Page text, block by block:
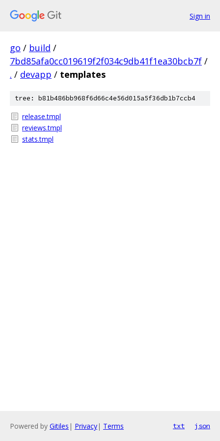
Sign in
go / build /
7bd85afa0cc019619f2f034c9db41f1ea30bcb7f /
. / devapp / templates
tree: b81b486bb968f6d66c4e56d015a5f36db1b7ccb4
release.tmpl
reviews.tmpl
stats.tmpl
Powered by Gitiles | Privacy| Terms txt json